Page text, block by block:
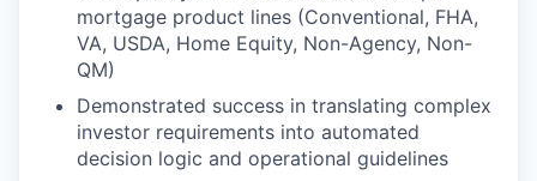
mortgage product lines (Conventional, FHA,
VA, USDA, Home Equity, Non-Agency, Non-
QM)
Demonstrated success in translating complex
investor requirements into automated
decision logic and operational guidelines